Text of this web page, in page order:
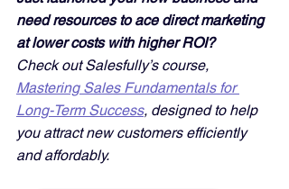
need resources to ace direct marketing
at lower costs with higher ROI?
Check out Salesfully’s course,
Mastering Sales Fundamentals for
Long-Term Success, designed to help
you attract new customers efficiently
and affordably.